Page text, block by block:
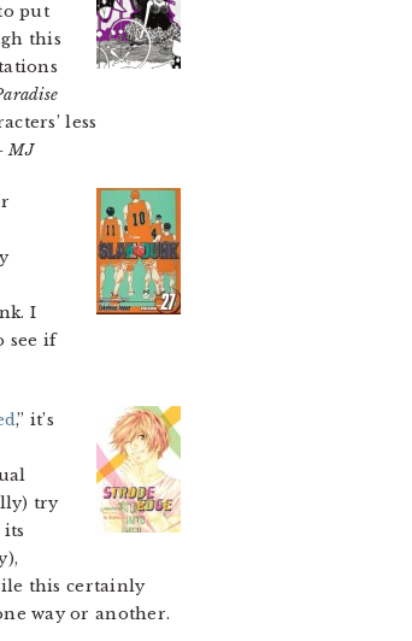
put
this
less
MJ
I
see if
,” it’s
try
this certainly
way or another.